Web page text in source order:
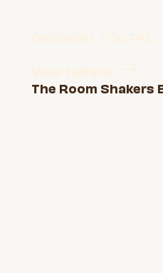
08/29/26 | 7:00 PM
View Details
The Room Shakers